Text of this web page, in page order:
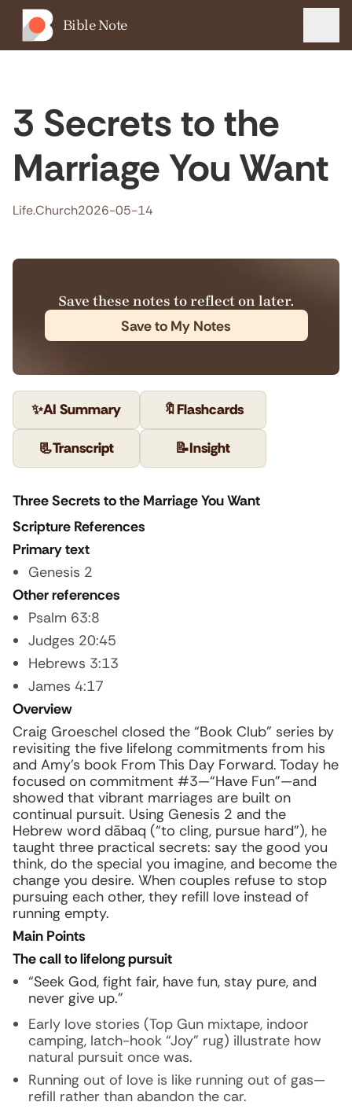
Bible Note
3 Secrets to the
Marriage You Want
Life.Church2026-05-14
Save these notes to reflect on later.
Save to My Notes
✨AI Summary 🔖Flashcards
📃Transcript 📝Insight
Three Secrets to the Marriage You Want
Scripture References
Primary text
Genesis 2
Other references
Psalm 63:8
Judges 20:45
Hebrews 3:13
James 4:17
Overview
Craig Groeschel closed the “Book Club” series by
revisiting the five lifelong commitments from his
and Amy’s book From This Day Forward. Today he
focused on commitment #3—“Have Fun”—and
showed that vibrant marriages are built on
continual pursuit. Using Genesis 2 and the
Hebrew word dābaq (“to cling, pursue hard”), he
taught three practical secrets: say the good you
think, do the special you imagine, and become the
change you desire. When couples refuse to stop
pursuing each other, they refill love instead of
running empty.
Main Points
The call to lifelong pursuit
“Seek God, fight fair, have fun, stay pure, and
never give up.”
Early love stories (Top Gun mixtape, indoor
camping, latch-hook “Joy” rug) illustrate how
natural pursuit once was.
Running out of love is like running out of gas—
refill rather than abandon the car.